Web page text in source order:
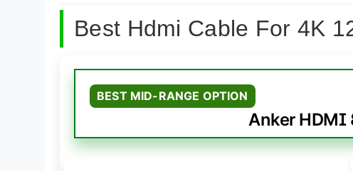
Best Hdmi Cable For 4K
BEST MID-RANGE OPTION
Anker HDMI